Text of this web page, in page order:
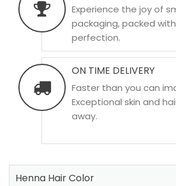
Experience the joy of
packaging, packed
perfection.
ON TIME DELIVERY
Faster than you can
Exceptional skin and
away.
Henna Hair Color